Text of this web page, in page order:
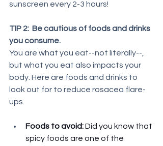
sunscreen every 2-3 hours!
TIP 2:  Be cautious of foods and drinks
you consume.
You are what you eat--not literally--,
but what you eat also impacts your
body. Here are foods and drinks to
look out for to reduce rosacea flare-
ups.
Foods to avoid: Did you know that
spicy foods are one of the